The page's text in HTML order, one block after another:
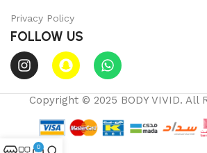
Privacy Policy
FOLLOW US
Copyright © 2025 BODY VIVID. All
0